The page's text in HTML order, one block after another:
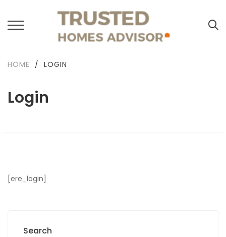
HOME / LOGIN
Login
[ere_login]
Search